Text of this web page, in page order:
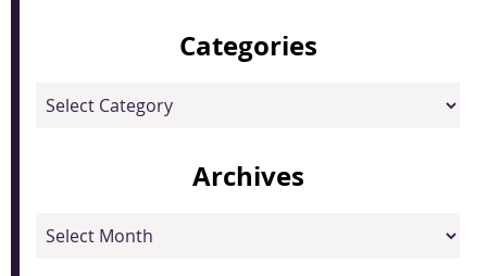
Categories
Categories
Archives
Archives